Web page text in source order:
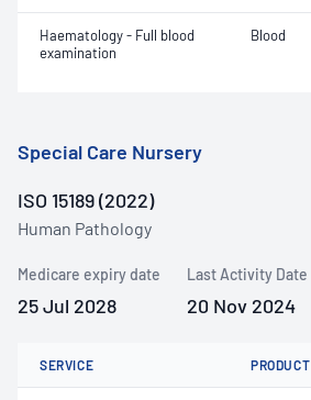
Haematology - Full blood
examination
Blood
Special Care Nursery
ISO 15189 (2022)
Human Pathology
Medicare expiry date
25 Jul 2028
Last Activity Date
20 Nov 2024
SERVICE PRODUCT